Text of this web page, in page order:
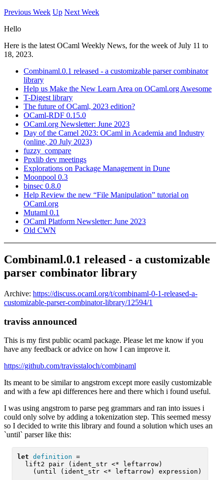
Previous Week Up Next Week
Hello
Here is the latest OCaml Weekly News, for the week of July 11 to
18, 2023.
Combinaml.0.1 released - a customizable parser combinator
library
Help us Make the New Learn Area on OCaml.org Awesome
T-Digest library
The future of OCaml, 2023 edition?
OCaml-RDF 0.15.0
OCaml.org Newsletter: June 2023
Day of the Camel 2023: OCaml in Academia and Industry
(online, 20 July 2023)
fuzzy_compare
Ppxlib dev meetings
Explorations on Package Management in Dune
Moonpool 0.3
binsec 0.8.0
Help Review the new “File Manipulation” tutorial on
OCaml.org
Mutaml 0.1
OCaml Platform Newsletter: June 2023
Old CWN
Combinaml.0.1 released - a customizable
parser combinator library
Archive: https://discuss.ocaml.org/t/combinaml-0-1-released-a-
customizable-parser-combinator-library/12594/1
traviss announced
This is my first public ocaml package. Please let me know if you
have any feedback or advice on how I can improve it.
https://github.com/travisstaloch/combinaml
Its meant to be similar to angstrom except more easily customizable
and with a few api differences here and there which i found useful.
I was using angstrom to parse peg grammars and ran into issues i
could only solve by adding a tokenization step. This seemed messy
so I decided to write this library and found a solution which uses an
`until` parser like this:
let definition =
  lift2 pair (ident_str <* leftarrow)
    (until (ident_str <* leftarrow) expression)